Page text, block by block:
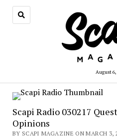
August 6,
Scapi Radio 030217
Opinions
BY SCAPI MAGAZINE ON MARCH 3,